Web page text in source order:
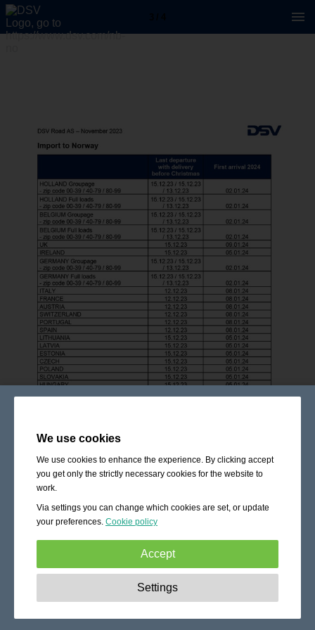
We use cookies
We use cookies to enhance the experience. By clicking accept
you get only the strictly necessary cookies for the website to
work.
Via settings you can change which cookies are set, or update
your preferences. Cookie policy
Accept
These cookies are essential to enable
basic functionality like navigation, granting access to
Settings